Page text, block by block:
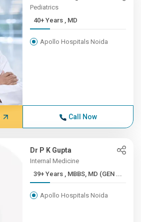
Pediatrics
40+ Years , MD
Apollo Hospitals Noida
Call Now
Dr P K Gupta
Internal Medicine
39+ Years , MBBS, MD (GEN ...
Apollo Hospitals Noida